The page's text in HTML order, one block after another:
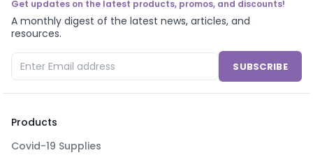
Get updates on the latest products, promos, and discounts!
A monthly digest of the latest news, articles, and
resources.
SUBSCRIBE
Products
Covid-19 Supplies